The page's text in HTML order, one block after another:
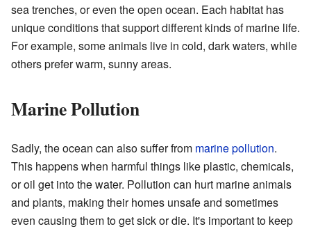
sea trenches, or even the open ocean. Each habitat has
unique conditions that support different kinds of marine life.
For example, some animals live in cold, dark waters, while
others prefer warm, sunny areas.
Marine Pollution
Sadly, the ocean can also suffer from marine pollution.
This happens when harmful things like plastic, chemicals,
or oil get into the water. Pollution can hurt marine animals
and plants, making their homes unsafe and sometimes
even causing them to get sick or die. It's important to keep